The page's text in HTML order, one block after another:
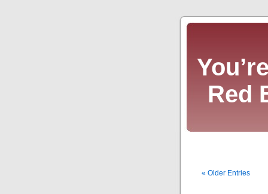
Red
« Older Entries